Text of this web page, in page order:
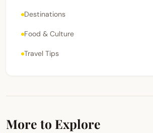
Destinations
Food & Culture
Travel Tips
More to Explore